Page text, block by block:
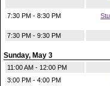
7:30 PM - 8:30 PM
7:30 PM - 9:30 PM
Sunday, May 3
11:00 AM - 12:00 PM
3:00 PM - 4:00 PM